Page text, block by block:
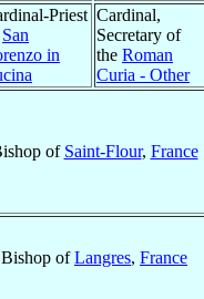
Priest
San
in
Cardinal,
Secretary of
the Roman
Curia - Other
of Saint-Flour, France
Bishop ofLangres, France